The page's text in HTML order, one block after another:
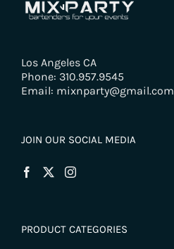
Los Angeles CA
Phone: 310.957.9545
Email: mixnparty@gmail.com
JOIN OUR SOCIAL MEDIA
PRODUCT CATEGORIES